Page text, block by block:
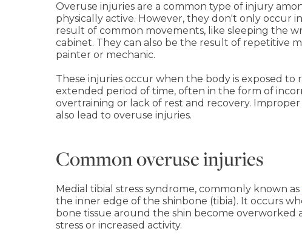
Overuse injuries are a common type of injury
physically active. However, they don't only occur
result of common movements, like sleeping the
cabinet. They can also be the result of repetitive
painter or mechanic.
These injuries occur when the body is exposed to
extended period of time, often in the form of
overtraining or lack of rest and recovery.
also lead to overuse injuries.
Common overuse injuries
Medial tibial stress syndrome, commonly known as
the inner edge of the shinbone (tibia). It occurs
bone tissue around the shin become overworked
stress or increased activity.